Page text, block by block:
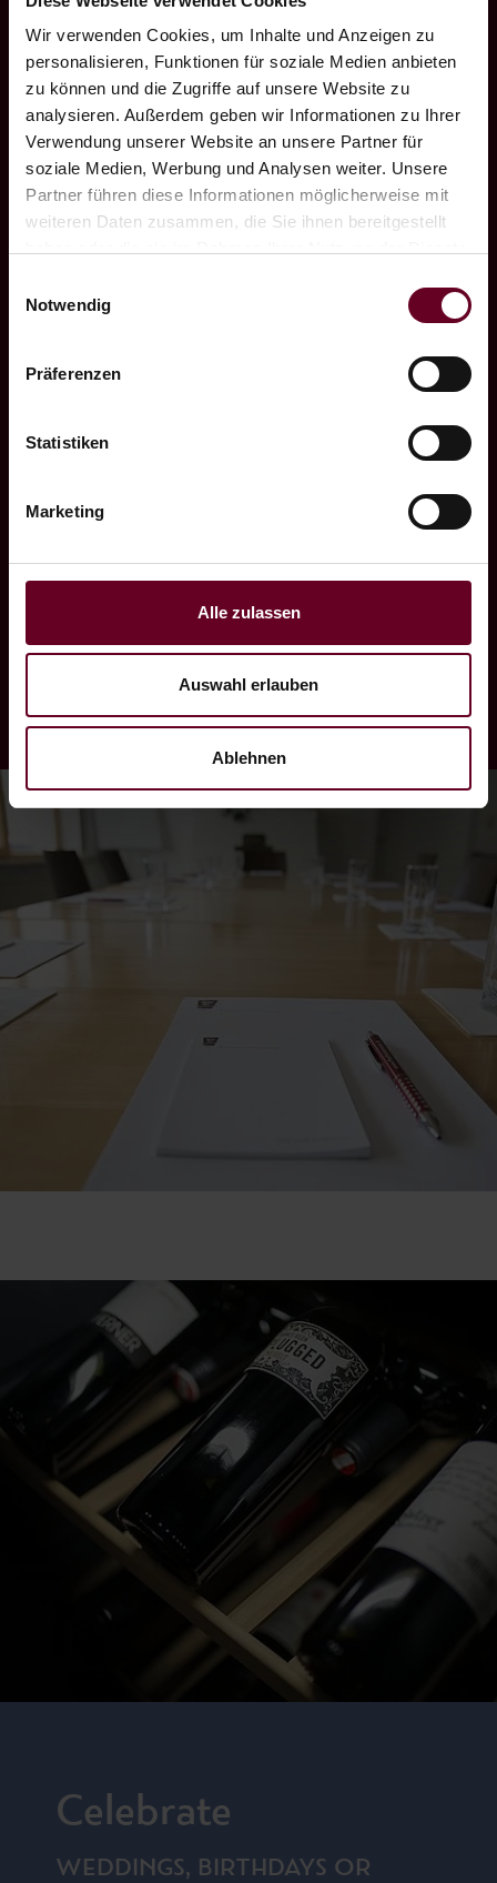
Wir verwenden Cookies, um Inhalte und Anzeigen zu
personalisieren, Funktionen für soziale Medien anbieten
zu können und die Zugriffe auf unsere Website zu
analysieren. Außerdem geben wir Informationen zu Ihrer
Verwendung unserer Website an unsere Partner für
soziale Medien, Werbung und Analysen weiter. Unsere
Partner führen diese Informationen möglicherweise mit
weiteren Daten zusammen, die Sie ihnen bereitgestellt
Notwendig
Präferenzen
Statistiken
Marketing
Alle zulassen
Auswahl erlauben
Ablehnen
environment for you and your team to be
productive.
In order to be able to take a deep breath
during breaks or to move parts of the
meeting outside, the room has direct access
to our lake terrace. Free space, breathe
individual offer for your business group! Just
outdoors, coffee break indoors or outdoors,
organisation of teambuilding measures in the
form of excursions to highline179, rowing
of our passenger ships on Lake Heiterwang.
Celebrate
WEDDINGS, BIRTHDAYS OR